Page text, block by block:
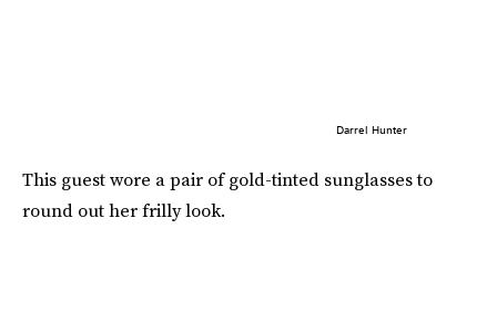
Darrel Hunter
This guest wore a pair of gold-tinted sunglasses to
round out her frilly look.